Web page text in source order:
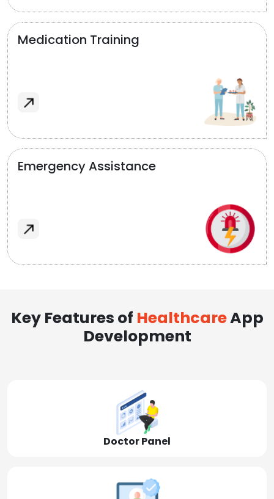
Medication Training
Emergency Assistance
Key Features of HealthcareApp
Development
Doctor Panel